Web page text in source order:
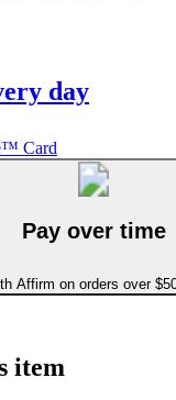
day
Card
Pay over time
Affirm on orders over
item